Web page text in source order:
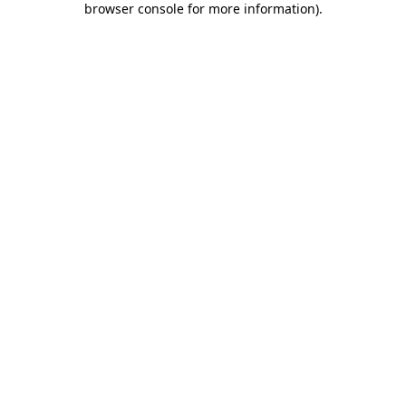
browser console for more information).